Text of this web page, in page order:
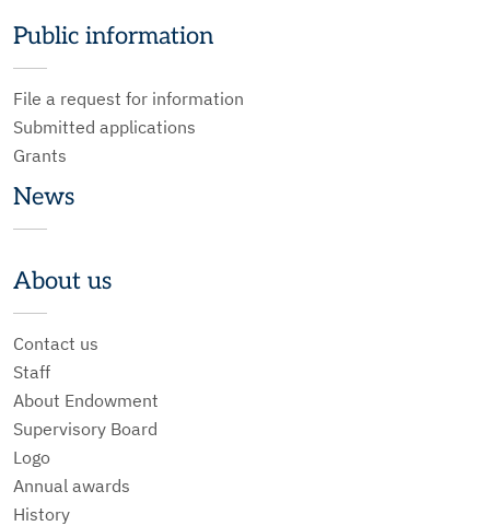
Public information
File a request for information
Submitted applications
Grants
News
About us
Contact us
Staff
About Endowment
Supervisory Board
Logo
Annual awards
History